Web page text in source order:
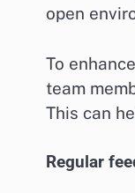
open
To
team
This can
Regular